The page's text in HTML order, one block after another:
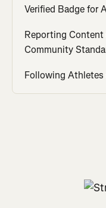
Verified Badge for
Reporting
Community
Following Athletes